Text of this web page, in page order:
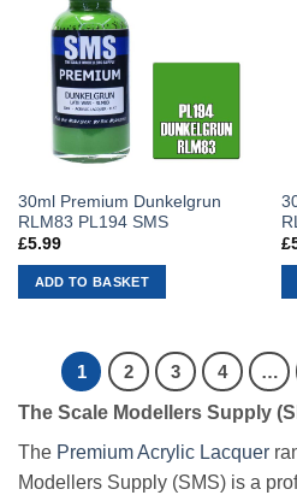
30ml Premium Dunkelgrun
RLM83 PL194 SMS
£5.99
ADD TO BASKET
£
1 2 3 4 …
The Scale Modellers Supply
The Premium Acrylic Lacquer
Modellers Supply (SMS) is a